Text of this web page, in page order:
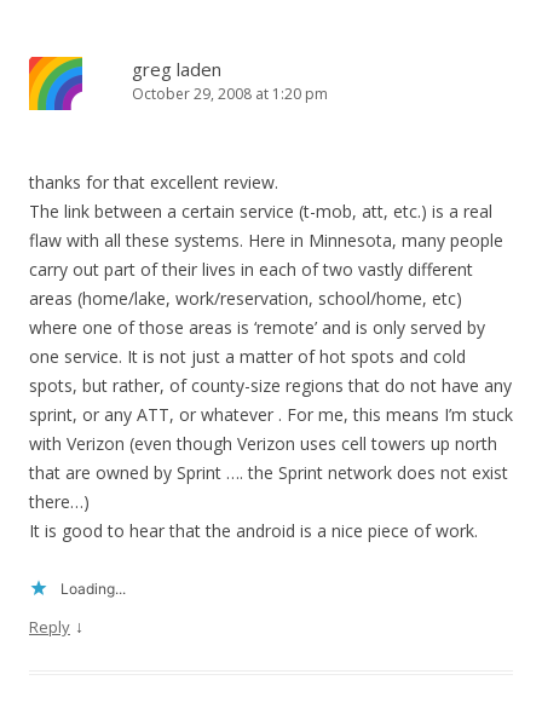
greg laden
October 29, 2008 at 1:20 pm
thanks for that excellent review.
The link between a certain service (t-mob, att, etc.) is a real
flaw with all these systems. Here in Minnesota, many people
carry out part of their lives in each of two vastly different
areas (home/lake, work/reservation, school/home, etc)
where one of those areas is ‘remote’ and is only served by
one service. It is not just a matter of hot spots and cold
spots, but rather, of county-size regions that do not have any
sprint, or any ATT, or whatever . For me, this means I’m stuck
with Verizon (even though Verizon uses cell towers up north
that are owned by Sprint …. the Sprint network does not exist
there…)
It is good to hear that the android is a nice piece of work.
Loading...
Reply ↓